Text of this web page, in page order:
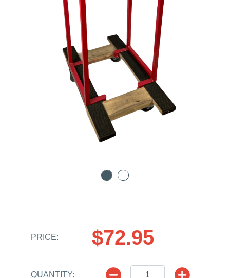
PRICE: $72.95
QUANTITY: